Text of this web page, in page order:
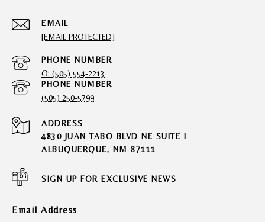
EMAIL
[EMAIL PROTECTED]
PHONE NUMBER
O: (505) 554-2213
PHONE NUMBER
(505) 250-5799
ADDRESS
4830 JUAN TABO BLVD NE SUITE I
ALBUQUERQUE, NM 87111
SIGN UP FOR EXCLUSIVE NEWS
Email Address